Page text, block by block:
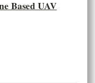
Based UAV